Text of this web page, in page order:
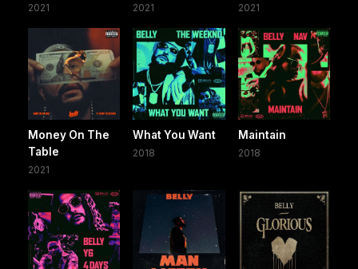
2021 2021 2021
Money On The
Table
2021
What You Want
2018
Maintain
2018